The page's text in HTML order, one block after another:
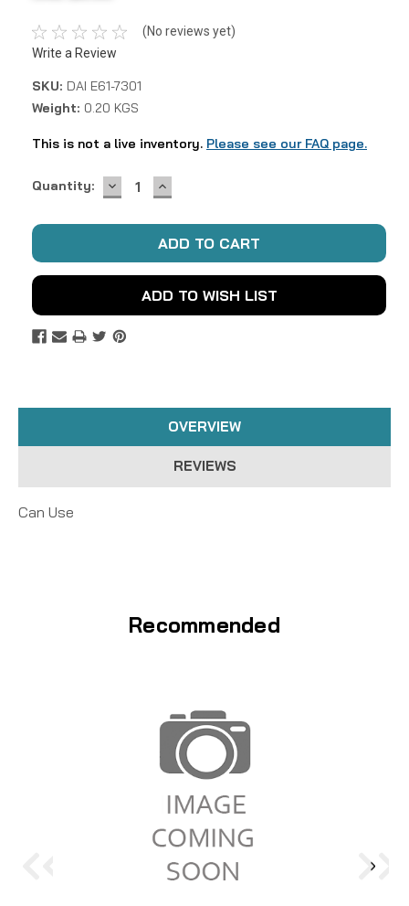
(No reviews yet)
Write a Review
SKU: DAI E61-7301
Weight: 0.20 KGS
This is not a live inventory. Please see our FAQ page.
Current
Quantity: DECREASE
QUANTITY:
INCREASE
QUANTITY:
ADD TO WISH LIST
OVERVIEW
REVIEWS
Can Use
Recommended